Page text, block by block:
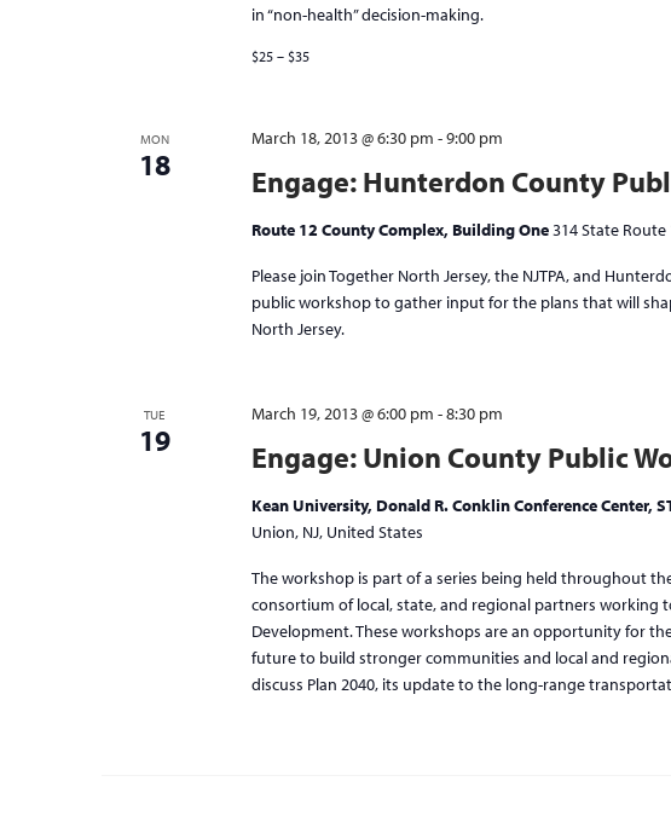
in “non-health” decision-making.
$25 – $35
MON
18 Engage: Hunterdon County
March 18, 2013 @ 6:30 pm -9:00 pm
Route 12 County Complex, Building One314 State
Please join Together North Jersey, the NJTPA, and
public workshop to gather input for the plans that will
North Jersey.
TUE
19 Engage: Union County Public
March 19, 2013 @ 6:00 pm -8:30 pm
Kean University, Donald R. Conklin Conference Center,
Union, NJ, United States
The workshop is part of a series being held throughout
consortium of local, state, and regional partners working
Development. These workshops are an opportunity for
future to build stronger communities and local and
discuss Plan 2040, its update to the long-range